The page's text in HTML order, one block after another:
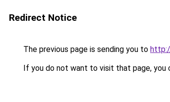
Redirect Notice
The previous page is sending you to
If you do not want to visit that page, you